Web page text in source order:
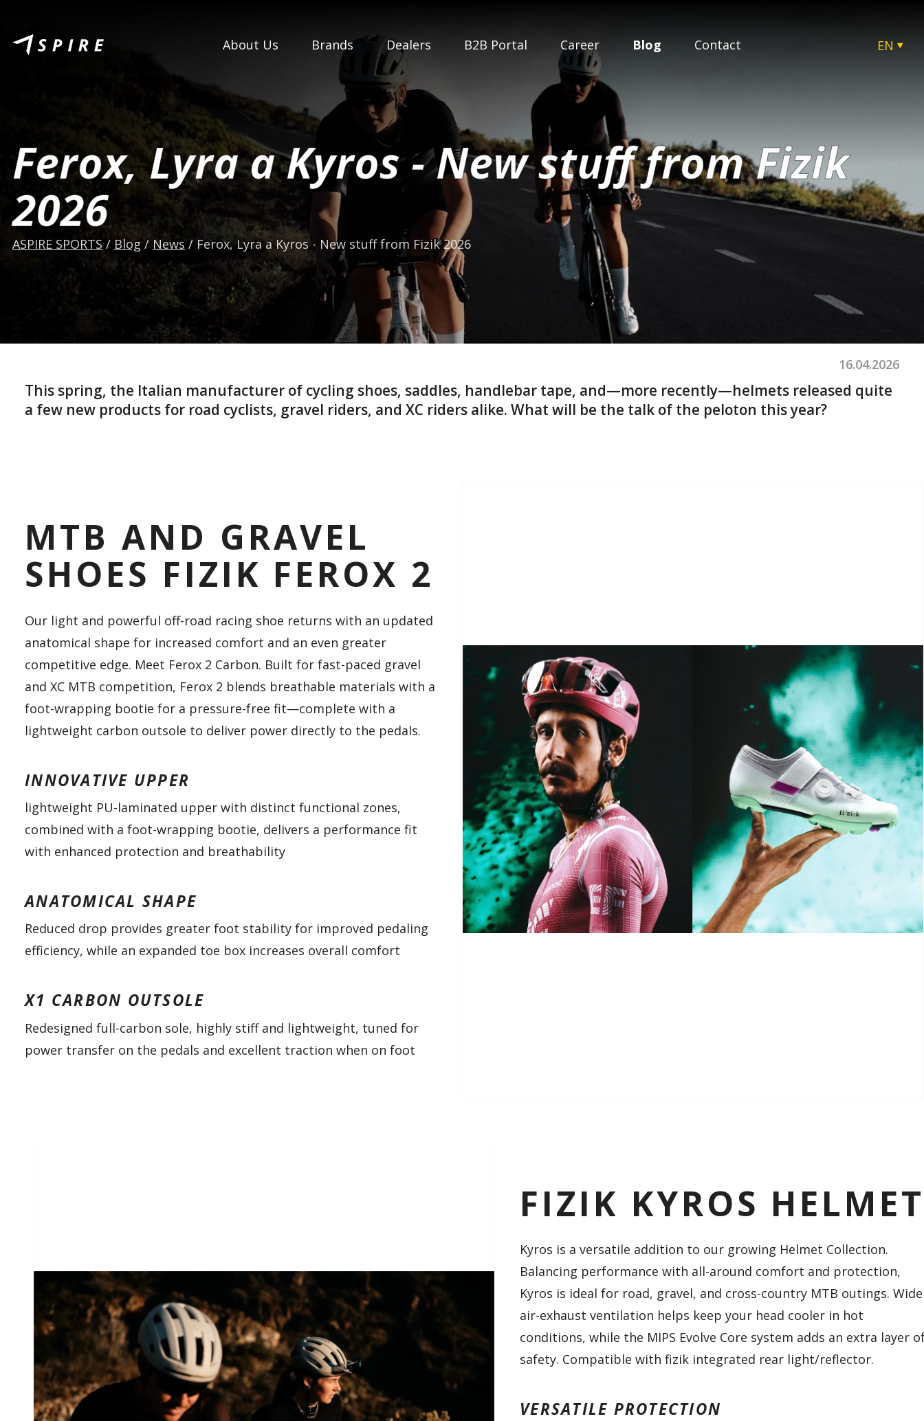
About Us Brands Dealers B2B Portal Career Blog Contact
EN
Ferox, Lyra a Kyros - New stuff from Fizik
2026
ASPIRE SPORTS / Blog / News / Ferox, Lyra a Kyros - New stuff from Fizik 2026
16.04.2026
This spring, the Italian manufacturer of cycling shoes, saddles, handlebar tape, and—more recently—helmets released quite
a few new products for road cyclists, gravel riders, and XC riders alike. What will be the talk of the peloton this year?
MTB AND GRAVEL
SHOES FIZIK FEROX 2
Our light and powerful off-road racing shoe returns with an updated
anatomical shape for increased comfort and an even greater
competitive edge. Meet Ferox 2 Carbon. Built for fast-paced gravel
and XC MTB competition, Ferox 2 blends breathable materials with a
foot-wrapping bootie for a pressure-free fit—complete with a
lightweight carbon outsole to deliver power directly to the pedals.
INNOVATIVE UPPER
lightweight PU-laminated upper with distinct functional zones,
combined with a foot-wrapping bootie, delivers a performance fit
with enhanced protection and breathability
ANATOMICAL SHAPE
Reduced drop provides greater foot stability for improved pedaling
efficiency, while an expanded toe box increases overall comfort
X1 CARBON OUTSOLE
Redesigned full-carbon sole, highly stiff and lightweight, tuned for
power transfer on the pedals and excellent traction when on foot
FIZIK KYROS
Kyros is a versatile addition to our growing Helmet Collection.
Balancing performance with all-around comfort and protection,
Kyros is ideal for road, gravel, and cross-country MTB outings. Wide
air-exhaust ventilation helps keep your head cooler in hot
conditions, while the MIPS Evolve Core system adds an extra layer
safety. Compatible with fizik integrated rear light/reflector.
VERSATILE PROTECTION